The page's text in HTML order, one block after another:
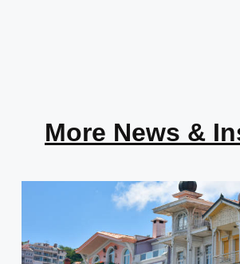
More News &